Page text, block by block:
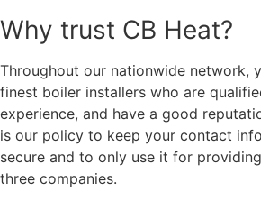
Why trust CB Heat?
Throughout our nationwide network,
finest boiler installers who are
experience, and have a good
is our policy to keep your contact
secure and to only use it for
three companies.